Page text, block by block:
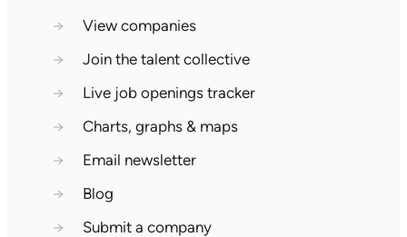
→
View companies
→
Join the talent collective
→
Live job openings tracker
→
Charts, graphs & maps
→
Email newsletter
→
Blog
→
Submit a company